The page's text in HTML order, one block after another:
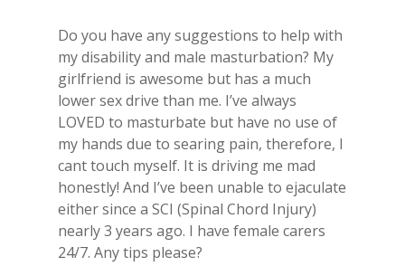
Do you have any suggestions to help with
my disability and male masturbation? My
girlfriend is awesome but has a much
lower sex drive than me. I’ve always
LOVED to masturbate but have no use of
my hands due to searing pain, therefore, I
cant touch myself. It is driving me mad
honestly! And I’ve been unable to ejaculate
either since a SCI (Spinal Chord Injury)
nearly 3 years ago. I have female carers
24/7. Any tips please?